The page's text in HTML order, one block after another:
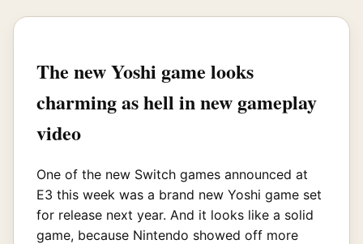
The new Yoshi game looks
charming as hell in new gameplay
video
One of the new Switch games announced at
E3 this week was a brand new Yoshi game set
for release next year. And it looks like a solid
game, because Nintendo showed off more